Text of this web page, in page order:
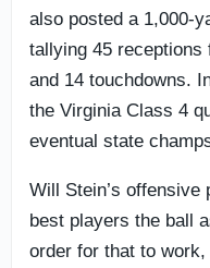
also posted a 1,000-
tallying 45 receptions
and 14 touchdowns.
the Virginia Class 4
eventual state
Will Stein’s
best players the ball
order for that to